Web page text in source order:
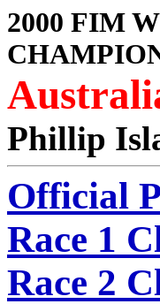
2000 FIM
Phillip
Official
Race 1
Race 2